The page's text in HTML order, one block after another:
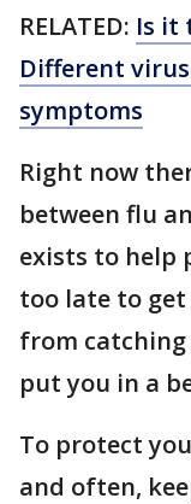
RELATED: Is it
Different
symptoms
Right now
between flu
exists to help
too late to
from
put you in a
To protect
and often,